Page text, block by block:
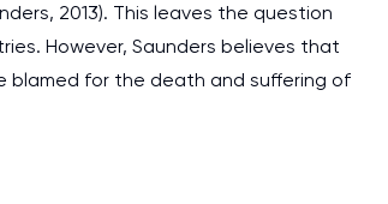
2013). This leaves the question
However, Saunders believes that
blamed for the death and suffering of